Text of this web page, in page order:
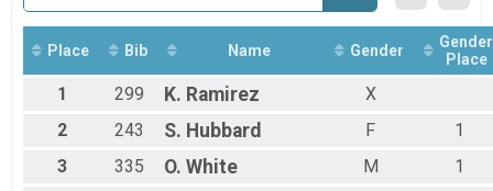
Non-Binary 1 - 6
Non-Binary 7 - 8
Non-Binary 9 - 10
Place Bib Name Gender
Gender
Place
1 299 K. Ramirez
X
2
243 S. Hubbard F
1
3
335 O. White M
1